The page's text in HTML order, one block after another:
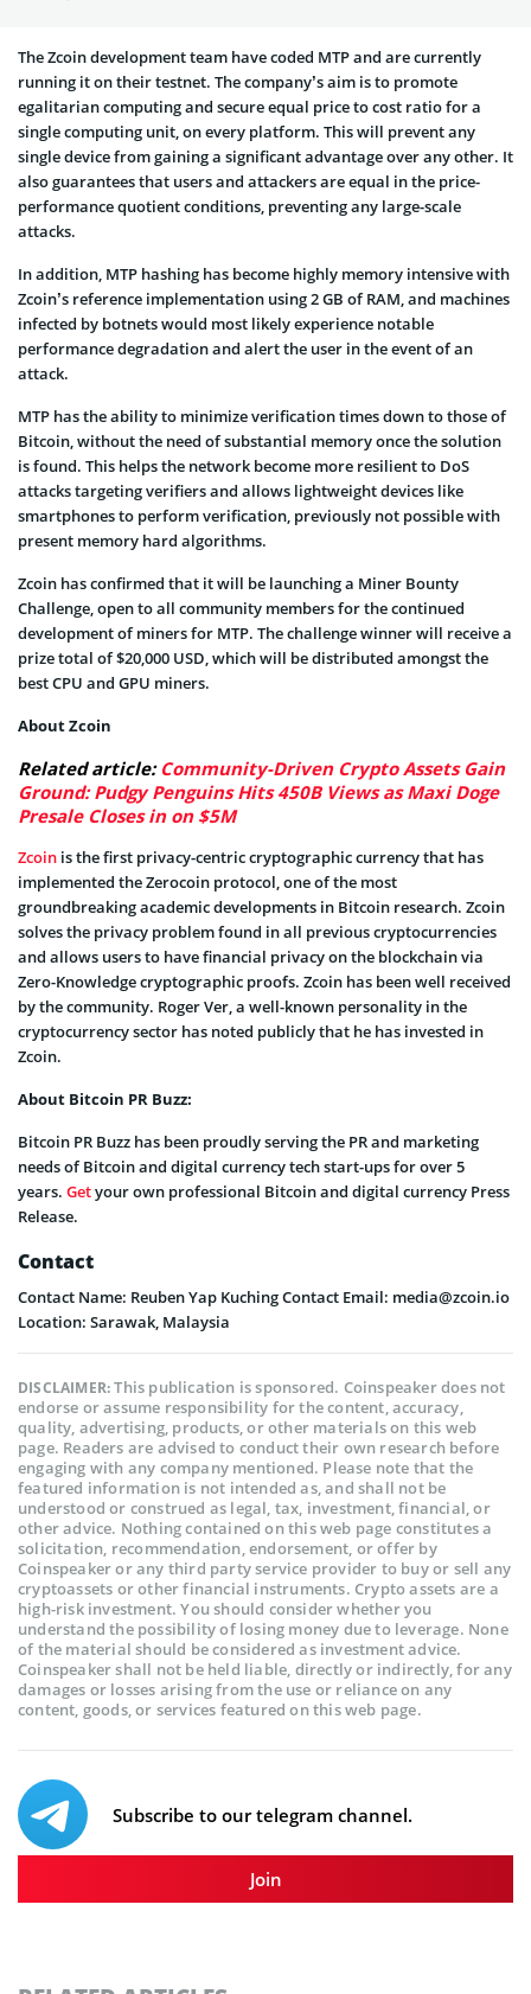
The Zcoin development team have coded MTP and are currently
running it on their testnet. The company’s aim is to promote
egalitarian computing and secure equal price to cost ratio for a
single computing unit, on every platform. This will prevent any
single device from gaining a significant advantage over any other. It
also guarantees that users and attackers are equal in the price-
performance quotient conditions, preventing any large-scale
attacks.
In addition, MTP hashing has become highly memory intensive with
Zcoin’s reference implementation using 2 GB of RAM, and machines
infected by botnets would most likely experience notable
performance degradation and alert the user in the event of an
attack.
MTP has the ability to minimize verification times down to those of
Bitcoin, without the need of substantial memory once the solution
is found. This helps the network become more resilient to DoS
attacks targeting verifiers and allows lightweight devices like
smartphones to perform verification, previously not possible with
present memory hard algorithms.
Zcoin has confirmed that it will be launching a Miner Bounty
Challenge, open to all community members for the continued
development of miners for MTP. The challenge winner will receive a
prize total of $20,000 USD, which will be distributed amongst the
best CPU and GPU miners.
About Zcoin
Related article: Community-Driven Crypto Assets Gain
Ground: Pudgy Penguins Hits 450B Views as Maxi Doge
Presale Closes in on $5M
Zcoin is the first privacy-centric cryptographic currency that has
implemented the Zerocoin protocol, one of the most
groundbreaking academic developments in Bitcoin research. Zcoin
solves the privacy problem found in all previous cryptocurrencies
and allows users to have financial privacy on the blockchain via
Zero-Knowledge cryptographic proofs. Zcoin has been well received
by the community. Roger Ver, a well-known personality in the
cryptocurrency sector has noted publicly that he has invested in
Zcoin.
About Bitcoin PR Buzz:
Bitcoin PR Buzz has been proudly serving the PR and marketing
needs of Bitcoin and digital currency tech start-ups for over 5
years. Getyour own professional Bitcoin and digital currency Press
Release.
Contact
Contact Name: Reuben Yap Kuching Contact Email: media@zcoin.io
Location: Sarawak, Malaysia
DISCLAIMER:This publication is sponsored. Coinspeaker does not
endorse or assume responsibility for the content, accuracy,
quality, advertising, products, or other materials on this web
page. Readers are advised to conduct their own research before
engaging with any company mentioned. Please note that the
featured information is not intended as, and shall not be
understood or construed as legal, tax, investment, financial, or
other advice. Nothing contained on this web page constitutes a
solicitation, recommendation, endorsement, or offer by
Coinspeaker or any third party service provider to buy or sell any
cryptoassets or other financial instruments. Crypto assets are a
high-risk investment. You should consider whether you
understand the possibility of losing money due to leverage. None
of the material should be considered as investment advice.
Coinspeaker shall not be held liable, directly or indirectly, for any
damages or losses arising from the use or reliance on any
content, goods, or services featured on this web page.
Subscribe to our telegram channel.
Join